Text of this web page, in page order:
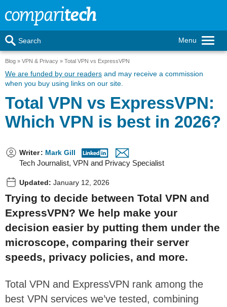
Menu
Search
Blog VPN & Privacy Total VPN vs ExpressVPN
We are funded by our readers and may receive a commission
when you buy using links on our site.
Total VPN vs ExpressVPN:
Which VPN is best in 2026?
Writer: Mark Gill
Tech Journalist, VPN and Privacy Specialist
Updated: January 12, 2026
Trying to decide between Total VPN and
ExpressVPN? We help make your
decision easier by putting them under the
microscope, comparing their server
speeds, privacy policies, and more.
Total VPN and ExpressVPN rank among the
best VPN services we’ve tested, combining